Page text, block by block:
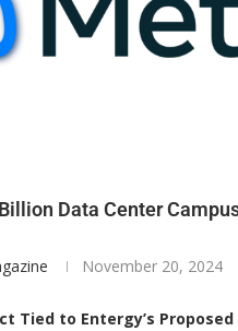
Data Center
November 20, 2024
Tied to Entergy’s Proposed